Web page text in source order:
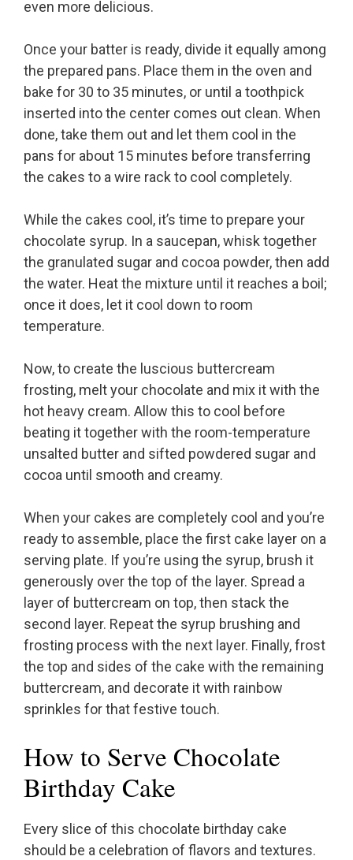
even more delicious.
Once your batter is ready, divide it equally among
the prepared pans. Place them in the oven and
bake for 30 to 35 minutes, or until a toothpick
inserted into the center comes out clean. When
done, take them out and let them cool in the
pans for about 15 minutes before transferring
the cakes to a wire rack to cool completely.
While the cakes cool, it’s time to prepare your
chocolate syrup. In a saucepan, whisk together
the granulated sugar and cocoa powder, then add
the water. Heat the mixture until it reaches a boil;
once it does, let it cool down to room
temperature.
Now, to create the luscious buttercream
frosting, melt your chocolate and mix it with the
hot heavy cream. Allow this to cool before
beating it together with the room-temperature
unsalted butter and sifted powdered sugar and
cocoa until smooth and creamy.
When your cakes are completely cool and you’re
ready to assemble, place the first cake layer on a
serving plate. If you’re using the syrup, brush it
generously over the top of the layer. Spread a
layer of buttercream on top, then stack the
second layer. Repeat the syrup brushing and
frosting process with the next layer. Finally, frost
the top and sides of the cake with the remaining
buttercream, and decorate it with rainbow
sprinkles for that festive touch.
How to Serve Chocolate
Birthday Cake
Every slice of this chocolate birthday cake
should be a celebration of flavors and textures.